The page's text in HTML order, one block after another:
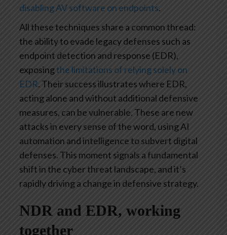
disabling AV software on endpoints.
All these techniques share a common thread:
the ability to evade legacy defenses such as
endpoint detection and response (EDR),
exposingthe limitations of relying solely on
EDR. Their success illustrates where EDR,
acting alone and without additional defensive
measures, can be vulnerable. These are new
attacks in every sense of the word, using AI
automation and intelligence to subvert digital
defenses. This moment signals a fundamental
shift in the cyber threat landscape, and it’s
rapidly driving a change in defensive strategy.
NDR and EDR, working
together